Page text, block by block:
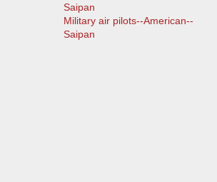
Saipan
Military air pilots--American--
Saipan